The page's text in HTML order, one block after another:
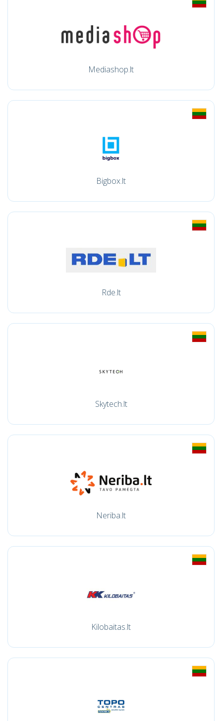
Mediashop.lt
Bigbox.lt
Rde.lt
Skytech.lt
Neriba.lt
Kilobaitas.lt